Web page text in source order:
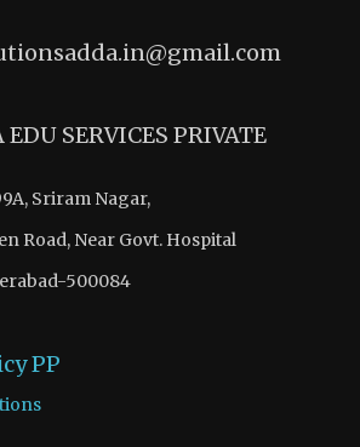
SERVICES PRIVATE
Sriram Nagar,
Road, Near Govt. Hospital
500084
PP